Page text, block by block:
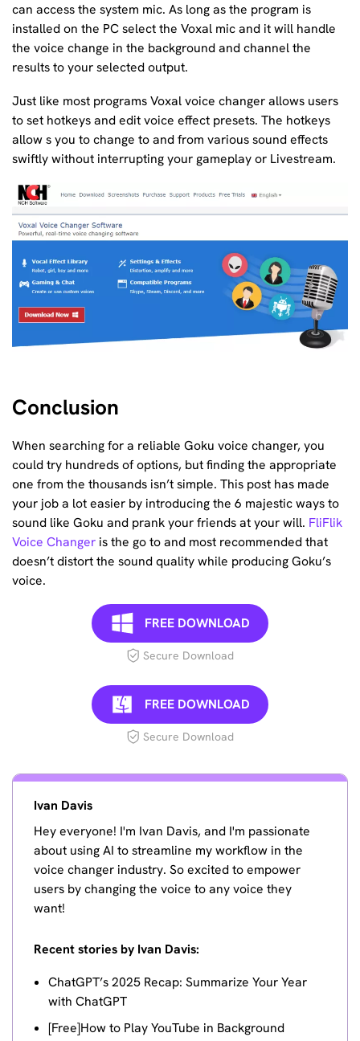
can access the system mic. As long as the program is
installed on the PC select the Voxal mic and it will handle
the voice change in the background and channel the
results to your selected output.
Just like most programs Voxal voice changer allows users
to set hotkeys and edit voice effect presets. The hotkeys
allow s you to change to and from various sound effects
swiftly without interrupting your gameplay or Livestream.
Conclusion
When searching for a reliable Goku voice changer, you
could try hundreds of options, but finding the appropriate
one from the thousands isn’t simple. This post has made
your job a lot easier by introducing the 6 majestic ways to
sound like Goku and prank your friends at your will. FliFlik
Voice Changer is the go to and most recommended that
doesn’t distort the sound quality while producing Goku’s
voice.
FREE DOWNLOAD
Secure Download
FREE DOWNLOAD
Secure Download
Ivan Davis
Hey everyone! I'm Ivan Davis, and I'm passionate
about using AI to streamline my workflow in the
voice changer industry. So excited to empower
users by changing the voice to any voice they
want!
Recent stories by Ivan Davis:
ChatGPT’s 2025 Recap: Summarize Your Year
with ChatGPT
[Free]How to Play YouTube in Background